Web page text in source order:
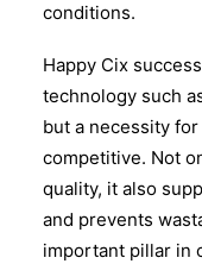
conditions.
Happy Cix
technology such
but a necessity
competitive. Not
quality, it also
and prevents
important pillar in